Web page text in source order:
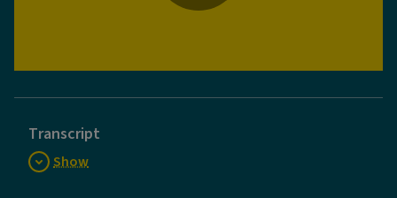
Play
Video
Transcript
Show